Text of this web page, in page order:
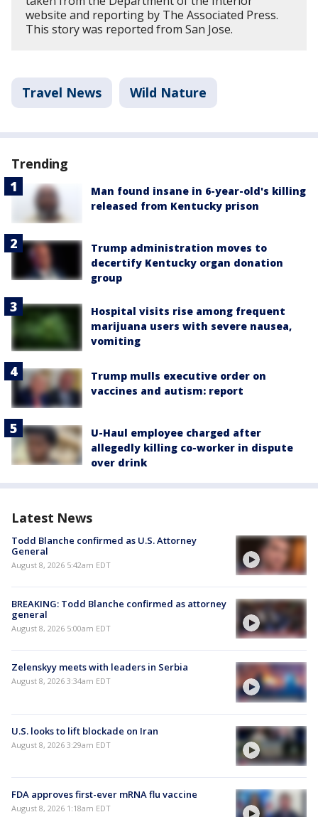
website and reporting by The Associated Press.
This story was reported from San Jose.
Travel News Wild Nature
Trending
Man found insane in 6-year-old's killing
released from Kentucky prison
Trump administration moves to
decertify Kentucky organ donation
group
Hospital visits rise among frequent
marijuana users with severe nausea,
vomiting
Trump mulls executive order on
vaccines and autism: report
U-Haul employee charged after
allegedly killing co-worker in dispute
over drink
Latest News
Todd Blanche confirmed as U.S. Attorney
General
August 8, 2026 5:42am EDT
BREAKING: Todd Blanche confirmed as attorney
general
August 8, 2026 5:00am EDT
Zelenskyy meets with leaders in Serbia
August 8, 2026 3:34am EDT
U.S. looks to lift blockade on Iran
August 8, 2026 3:29am EDT
FDA approves first-ever mRNA flu vaccine
August 8, 2026 1:18am EDT